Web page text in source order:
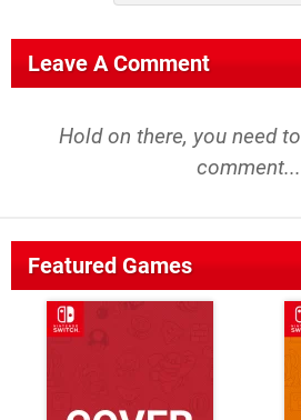
Leave A Comment
Hold on there, you need to
comment...
Featured Games